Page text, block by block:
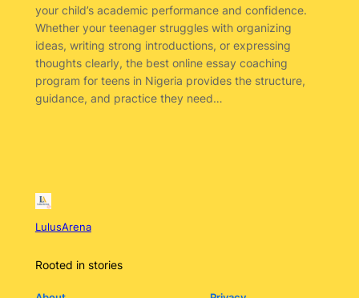
your child’s academic performance and confidence.
Whether your teenager struggles with organizing
ideas, writing strong introductions, or expressing
thoughts clearly, the best online essay coaching
program for teens in Nigeria provides the structure,
guidance, and practice they need…
LulusArena
Rooted in stories